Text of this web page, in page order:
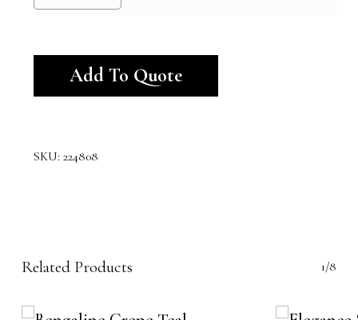
Add To Quote
SKU: 224808
Related Products 1/8